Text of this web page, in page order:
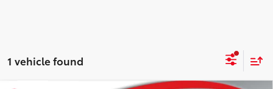
1 vehicle found